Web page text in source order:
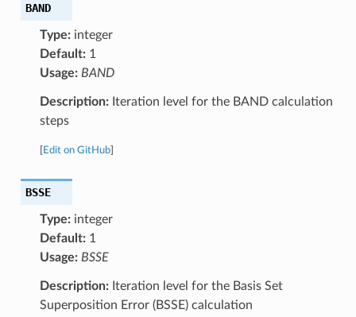
BAND
Type:integer
Default:1
Usage: BAND
Description:Iteration level for the BAND calculation
steps
Edit on GitHub]
BSSE
Type:integer
Default:1
Usage: BSSE
Description:Iteration level for the Basis Set
Superposition Error (BSSE) calculation